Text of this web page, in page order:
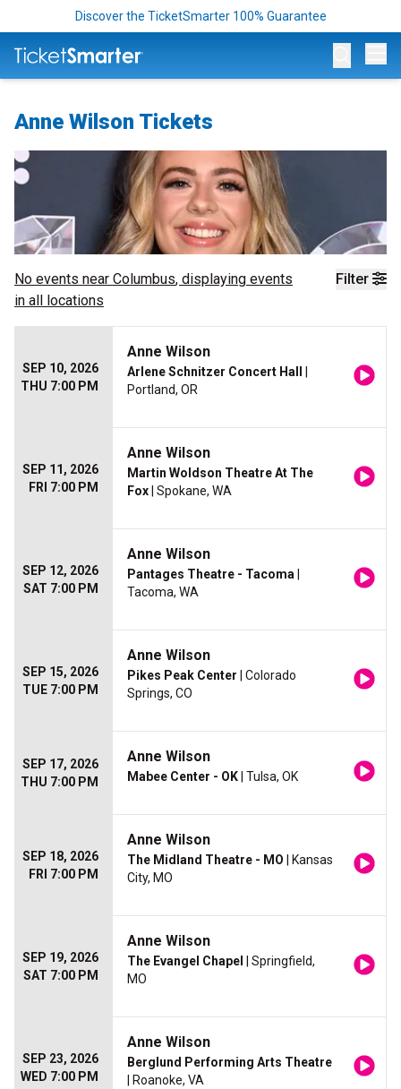
Discover the TicketSmarter 100% Guarantee
Anne Wilson Tickets
Filter
No events near Columbus, displaying events
in all locations
SEP 10, 2026
THU 7:00 PM
Anne Wilson
Arlene Schnitzer Concert Hall
Portland, OR
SEP 11, 2026
FRI 7:00 PM
Anne Wilson
Martin Woldson Theatre At The
Fox | Spokane, WA
SEP 12, 2026
SAT 7:00 PM
Anne Wilson
Pantages Theatre - Tacoma
Tacoma, WA
SEP 15, 2026
TUE 7:00 PM
Anne Wilson
Pikes Peak Center | Colorado
Springs, CO
SEP 17, 2026
THU 7:00 PM
Anne Wilson
Mabee Center - OK | Tulsa, OK
SEP 18, 2026
FRI 7:00 PM
Anne Wilson
The Midland Theatre - MO | Kansas
City, MO
SEP 19, 2026
SAT 7:00 PM
Anne Wilson
The Evangel Chapel
| Springfield,
MO
SEP 23, 2026
WED 7:00 PM
Anne Wilson
Berglund Performing Arts Theatre
| Roanoke, VA